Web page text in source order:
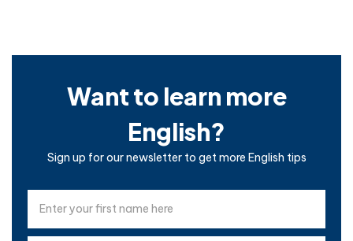
Want to learn more
English?
Sign up for our newsletter to get more English tips